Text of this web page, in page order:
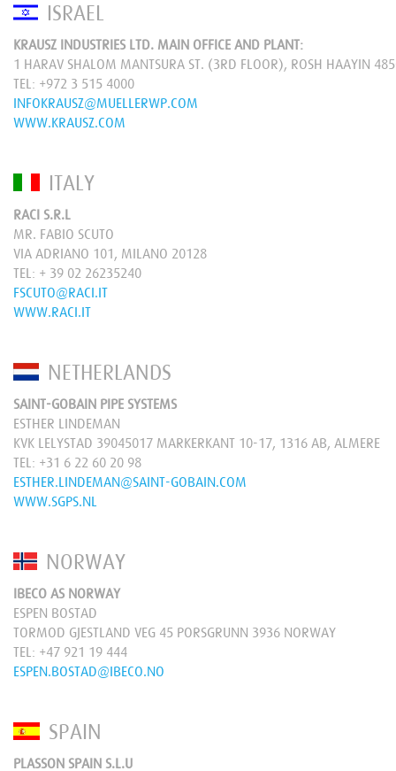
ISRAEL
KRAUSZ INDUSTRIES LTD. MAIN OFFICE AND PLANT:
1 HARAV SHALOM MANTSURA ST. (3RD FLOOR), ROSH HAAYIN
TEL: +972 3 515 4000
INFOKRAUSZ@MUELLERWP.COM
WWW.KRAUSZ.COM
ITALY
RACI S.R.L
MR. FABIO SCUTO
VIA ADRIANO 101, MILANO 20128
TEL: + 39 02 26235240
FSCUTO@RACI.IT
WWW.RACI.IT
NETHERLANDS
SAINT-GOBAIN PIPE SYSTEMS
ESTHER LINDEMAN
KVK LELYSTAD 39045017 MARKERKANT 10-17, 1316 AB, ALMERE
TEL: +31 6 22 60 20 98
ESTHER.LINDEMAN@SAINT-GOBAIN.COM
WWW.SGPS.NL
NORWAY
IBECO AS NORWAY
ESPEN BOSTAD
TORMOD GJESTLAND VEG 45 PORSGRUNN 3936 NORWAY
TEL: +47 921 19 444
ESPEN.BOSTAD@IBECO.NO
SPAIN
PLASSON SPAIN S.L.U